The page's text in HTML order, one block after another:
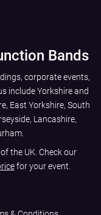
Bands
corporate events,
includeYorkshire and
, East Yorkshire, South
, Lancashire,
the UK. Check our
for your event.